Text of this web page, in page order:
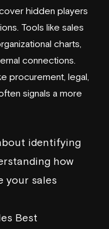
hidden players
Tools like sales
charts,
connections.
procurement, legal,
signals a more
identifying
how
your sales
Best